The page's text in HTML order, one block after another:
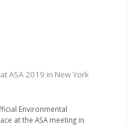
ASA 2019 in New York
Environmental
at the ASA meeting in